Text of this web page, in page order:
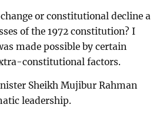
or constitutional decline a
of the 1972 constitution? I
made possible by certain
constitutional factors.
Sheikh Mujibur Rahman
leadership.